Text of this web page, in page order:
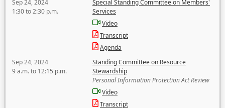
Sep 24, 2024
1:30 to 2:30 p.m.
Special Standing Committee on Members'
Services
Video
Transcript
Agenda
Sep 24, 2024
9 a.m. to 12:15 p.m.
Standing Committee on Resource
Stewardship
Personal Information Protection Act Review
Video
Transcript